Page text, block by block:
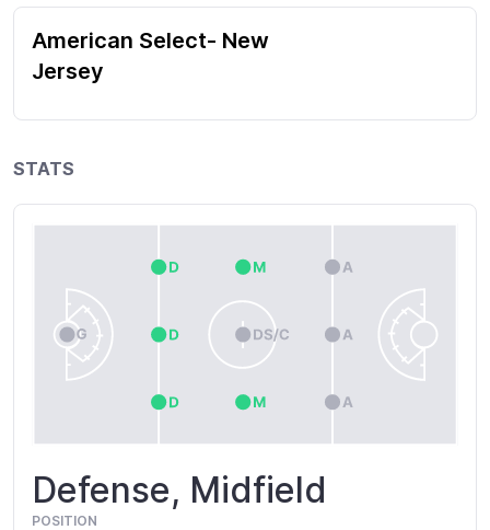
American Select- New
Jersey
STATS
Defense, Midfield
POSITION